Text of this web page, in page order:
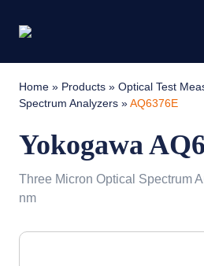
Home » Products » Optical Test
Spectrum Analyzers »AQ6376E
Yokogawa
Three Micron Optical Spectrum
nm